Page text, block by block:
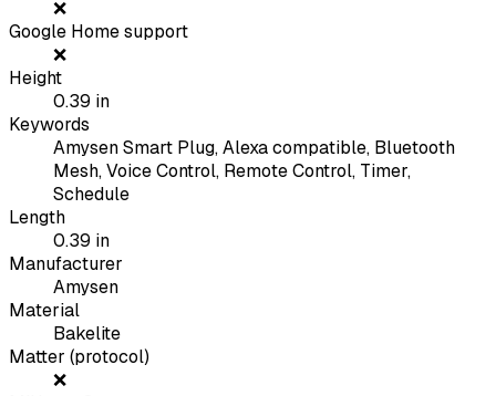
❌
Google Home support
❌
Height
0.39 in
Keywords
Amysen Smart Plug, Alexa compatible, Bluetooth
Mesh, Voice Control, Remote Control, Timer,
Schedule
Length
0.39 in
Manufacturer
Amysen
Material
Bakelite
Matter (protocol)
❌